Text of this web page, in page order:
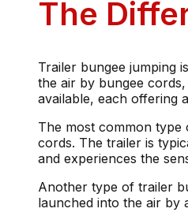
The
Trailer bungee jumping
the air by bungee
available, each offering
The most common type
cords. The trailer is
and experiences the
Another type of trailer
launched into the air by